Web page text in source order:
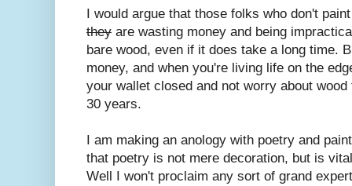
I would argue that those folks who don't
they are wasting money and being
bare wood, even if it does take a long time.
money, and when you're living life on the
your wallet closed and not worry about
30 years.
I am making an anology with poetry and
that poetry is not mere decoration, but is
Well I won't proclaim any sort of grand